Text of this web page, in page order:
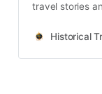
travel stories
legends
Historical